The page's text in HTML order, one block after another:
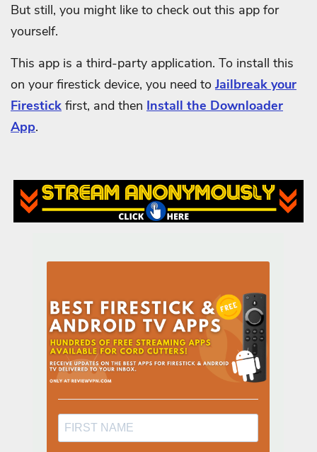
But still, you might like to check out this app for
yourself.
This app is a third-party application. To install this
on your firestick device, you need to Jailbreak your
Firestick first, and then Install the Downloader
App.